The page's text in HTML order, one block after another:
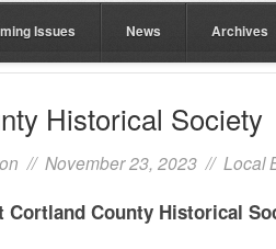
Issues News Archives
Historical Society
// November 23, 2023 // Local
Cortland County Historical